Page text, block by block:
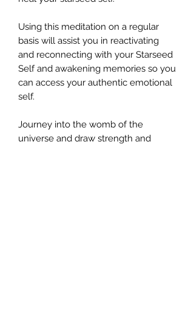
Using this meditation on a regular
basis will assist you in reactivating
and reconnecting with your Starseed
Self and awakening memories so you
can access your authentic emotional
self.
Journey into the womb of the
universe and draw strength and